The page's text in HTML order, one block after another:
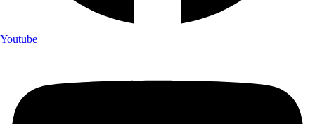
Youtube